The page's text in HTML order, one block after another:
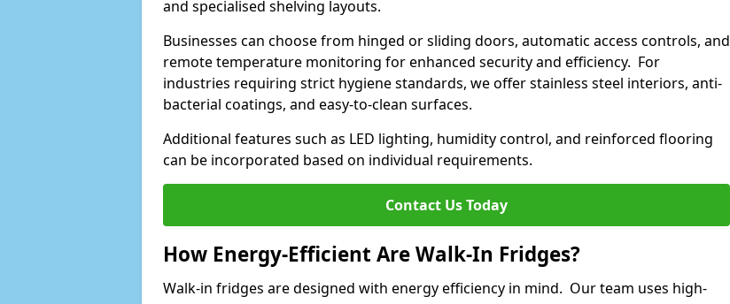
and specialised shelving layouts.
Businesses can choose from hinged or sliding doors, automatic access controls, and
remote temperature monitoring for enhanced security and efficiency. For
industries requiring strict hygiene standards, we offer stainless steel interiors, anti-
bacterial coatings, and easy-to-clean surfaces.
Additional features such as LED lighting, humidity control, and reinforced flooring
can be incorporated based on individual requirements.
Contact Us Today
How Energy-Efficient Are Walk-In Fridges?
Walk-in fridges are designed with energy efficiency in mind. Our team uses high-